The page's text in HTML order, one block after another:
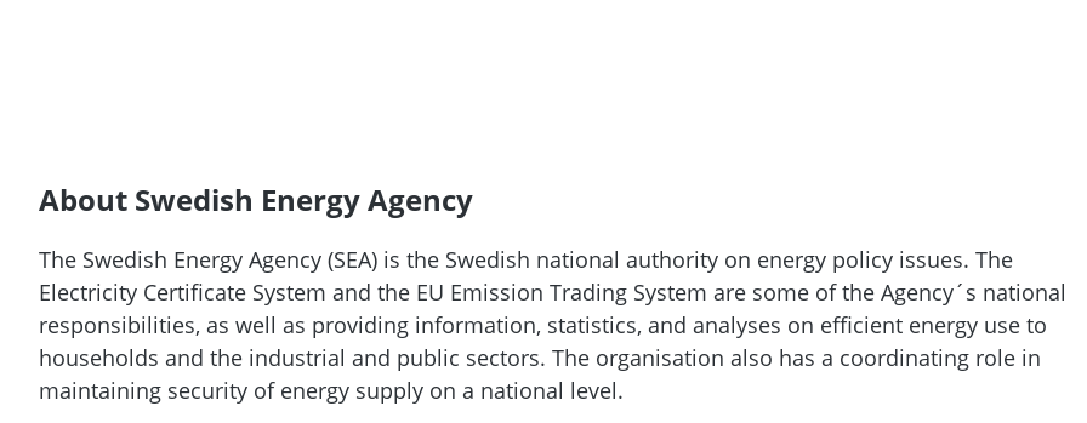
About Swedish Energy Agency
The Swedish Energy Agency (SEA) is the Swedish national authority on energy policy issues. The
Electricity Certificate System and the EU Emission Trading System are some of the Agency´s national
responsibilities, as well as providing information, statistics, and analyses on efficient energy use to
households and the industrial and public sectors. The organisation also has a coordinating role in
maintaining security of energy supply on a national level.